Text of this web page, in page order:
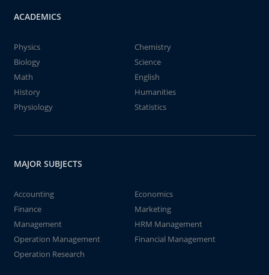
ACADEMICS
Physics
Chemistry
Biology
Science
Math
English
History
Humanities
Physiology
Statistics
MAJOR SUBJECTS
Accounting
Economics
Finance
Marketing
Management
HRM Management
Operation Management
Financial Management
Operation Research